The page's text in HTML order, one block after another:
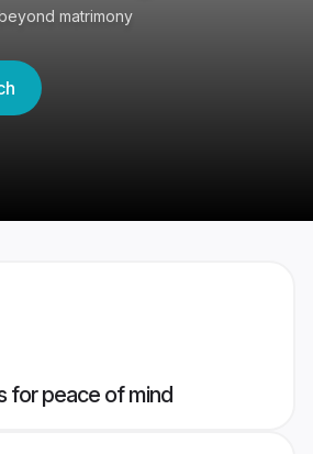
matrimony
for peace of mind